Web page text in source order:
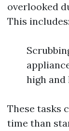
overlooked
This includes:
high and
These tasks
time than